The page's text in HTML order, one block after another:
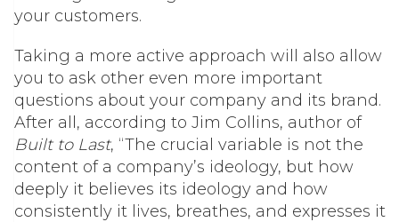
your customers.
Taking a more active approach will also allow
you to ask other even more important
questions about your company and its brand.
After all, according to Jim Collins, author of
Built to Last, “The crucial variable is not the
content of a company’s ideology, but how
deeply it believes its ideology and how
consistently it lives, breathes, and expresses it